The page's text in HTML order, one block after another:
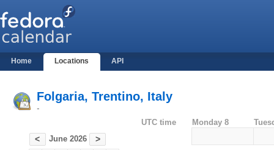
Home Locations API
Folgaria, Trentino, Italy
-
< June 2026 >
UTC time Monday 8